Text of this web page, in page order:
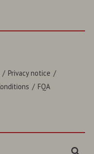
Privacy notice
FQA